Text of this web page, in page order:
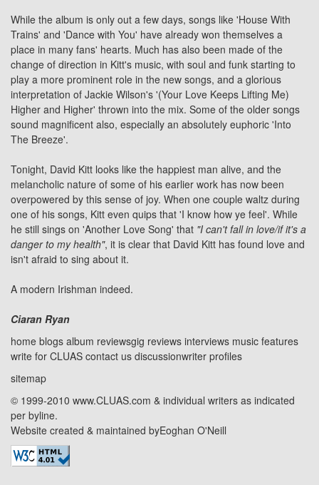
While the album is only out a few days, songs like 'House With
Trains' and 'Dance with You' have already won themselves a
place in many fans' hearts. Much has also been made of the
change of direction in Kitt's music, with soul and funk starting to
play a more prominent role in the new songs, and a glorious
interpretation of Jackie Wilson's '(Your Love Keeps Lifting Me)
Higher and Higher' thrown into the mix. Some of the older songs
sound magnificent also, especially an absolutely euphoric 'Into
The Breeze'.
Tonight, David Kitt looks like the happiest man alive, and the
melancholic nature of some of his earlier work has now been
overpowered by this sense of joy. When one couple waltz during
one of his songs, Kitt even quips that 'I know how ye feel'. While
he still sings on 'Another Love Song' that "I can't fall in love/if it's a
danger to my health", it is clear that David Kitt has found love and
isn't afraid to sing about it.
A modern Irishman indeed.
Ciaran Ryan
home blogs album reviewsgig reviews interviews music features
write for CLUAS contact us discussionwriter profiles
sitemap
© 1999-2010 www.CLUAS.com & individual writers as indicated
per byline.
Website created & maintained byEoghan O'Neill